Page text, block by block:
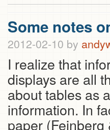
Some notes
2012-02-10 by
I realize that
displays are all
about tables as
information. In
paper (Feinberg